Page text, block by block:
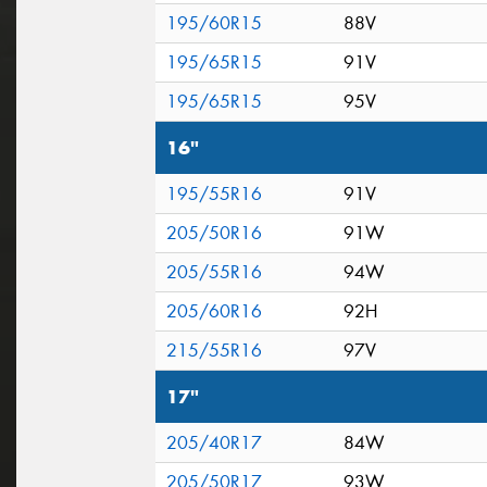
195/60R15
88V
195/65R15
91V
195/65R15
95V
16"
195/55R16 91V
205/50R16
91W
205/55R16
94W
205/60R16
92H
215/55R16
97V
17"
205/40R17 84W
205/50R17
93W